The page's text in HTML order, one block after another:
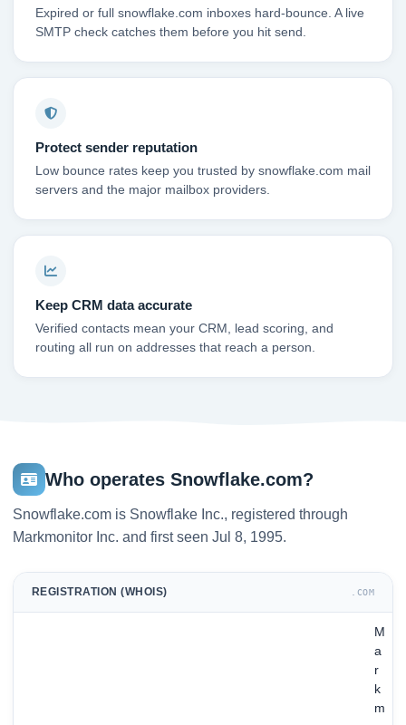
Expired or full snowflake.com inboxes hard-bounce. A live
SMTP check catches them before you hit send.
Protect sender reputation
Low bounce rates keep you trusted by snowflake.com mail
servers and the major mailbox providers.
Keep CRM data accurate
Verified contacts mean your CRM, lead scoring, and
routing all run on addresses that reach a person.
Who operates Snowflake.com?
Snowflake.com is Snowflake Inc., registered through
Markmonitor Inc. and first seen Jul 8, 1995.
REGISTRATION (WHOIS) .COM
M
a
r
k
m